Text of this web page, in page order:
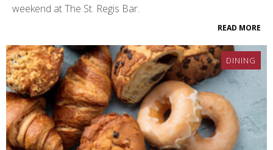
weekend at The St. Regis Bar.
READ MORE
DINING